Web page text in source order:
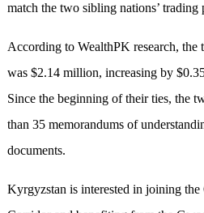
match the two sibling nations’
According to WealthPK research, the
was $2.14 million, increasing by
Since the beginning of their ties, the
than 35 memorandums of
documents.
Kyrgyzstan is interested in joining